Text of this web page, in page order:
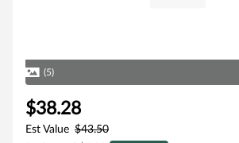
(5)
$38.28
Est Value $43.50